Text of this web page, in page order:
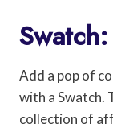
Swatch:
Add a pop of
with a Swatch.
collection of